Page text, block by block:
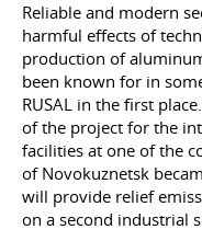
Reliable and modern
harmful effects of
production of
been known for in
RUSAL in the first
of the project for the
facilities at one of the
of Novokuznetsk
will provide relief
on a second industrial